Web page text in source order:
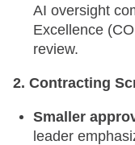
AI oversight
Excellence
review.
2. Contracting
Smaller
leader